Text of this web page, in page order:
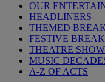
OUR
HEADLINERS
THEMED
FESTIVE
THEATRE
MUSIC
A-Z OF ACTS